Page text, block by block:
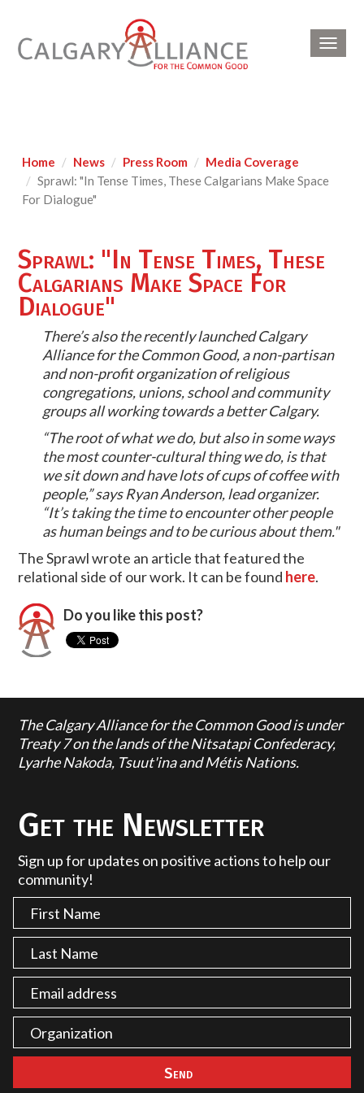
Home News Press Room
Media Coverage
Sprawl: "In Tense Times, These Calgarians Make Space
For Dialogue"
Sprawl: "In Tense Times, These
Calgarians Make Space For
Dialogue"
There’s also the recently launched Calgary
Alliance for the Common Good, a non-partisan
and non-profit organization of religious
congregations, unions, school and community
groups all working towards a better Calgary.
“The root of what we do, but also in some ways
the most counter-cultural thing we do, is that
we sit down and have lots of cups of coffee with
people,” says Ryan Anderson, lead organizer.
“It’s taking the time to encounter other people
as human beings and to be curious about them."
The Sprawl wrote an article that featured the
relational side of our work. It can be found here.
Do you like this post?
The Calgary Alliance for the Common Good is under
Treaty 7 on the lands of the Nitsatapi Confederacy,
Lyarhe Nakoda, Tsuut'ina and Métis Nations.
Get the Newsletter
Sign up for updates on positive actions to help our
community!